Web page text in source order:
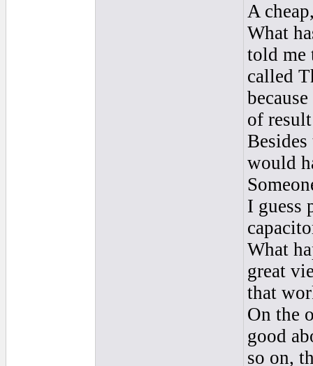
A
What
told me
called
of
would
I guess
What
great
that
On the
good
so on,